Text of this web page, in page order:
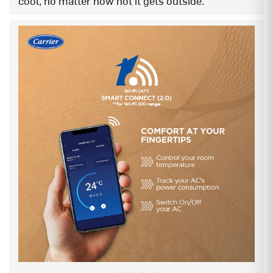
STABILIZER FREE OPERATION (Even
@48°C, 135~280V)
YES
KW display
PRECISE TEMP CONTROL YES
ANTI-MILD
INSTALLER FRIENDLY – PULL DOWN
STRUCTURE
YES
SMART FEATURES